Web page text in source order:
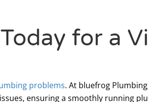
for a
problems. At bluefrog
ensuring a smoothly running